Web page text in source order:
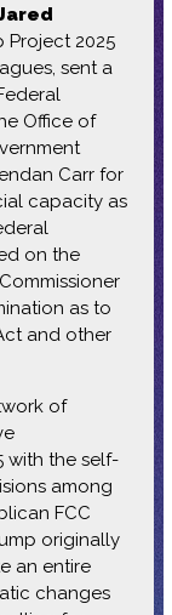
2025
sent a
Office of
Carr for
capacity as
on the
as to
and other
of
with the self-
among
FCC
originally
an entire
changes